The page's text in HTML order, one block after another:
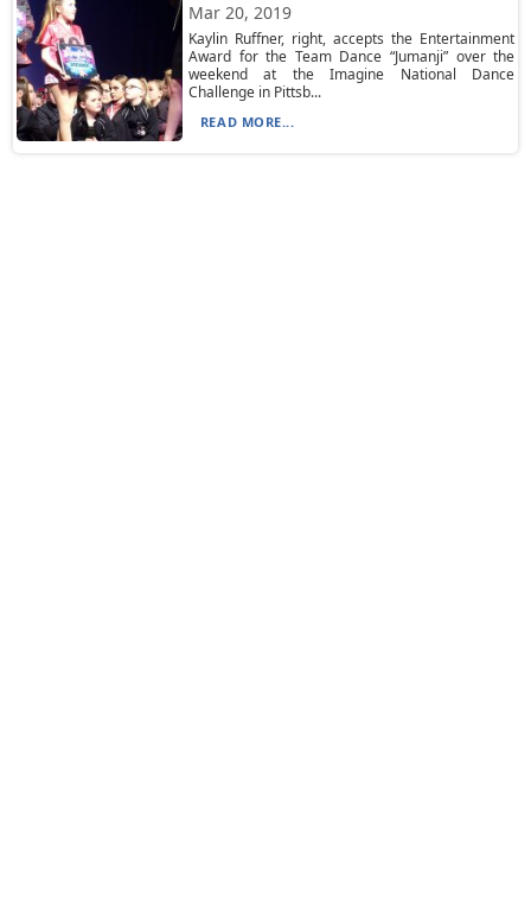
Mar 20, 2019
Kaylin Ruffner, right, accepts the Entertainment
Award for the Team Dance “Jumanji” over the
weekend at the Imagine National Dance
Challenge in Pittsb...
READ MORE...